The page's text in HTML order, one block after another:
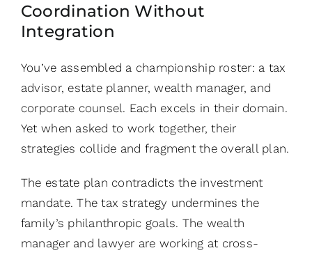
Coordination Without
Integration
You’ve assembled a championship roster: a tax
advisor, estate planner, wealth manager, and
corporate counsel. Each excels in their domain.
Yet when asked to work together, their
strategies collide and fragment the overall plan.
The estate plan contradicts the investment
mandate. The tax strategy undermines the
family’s philanthropic goals. The wealth
manager and lawyer are working at cross-